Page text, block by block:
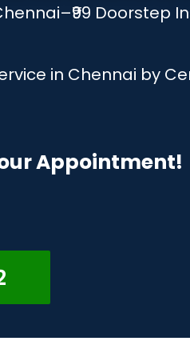
Doorstep
in Chennai by
Appointment!